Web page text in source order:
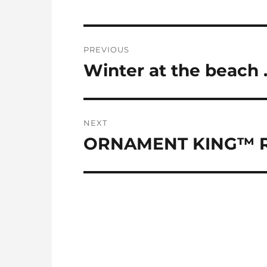
navigation
PREVIOUS
Previous
Winter at the beach
NEXT
Next
post:
ORNAMENT KING™